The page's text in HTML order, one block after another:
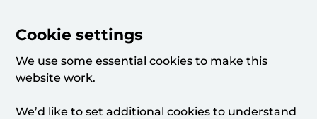
Cookie settings
We use some essential cookies to make this
website work.
We’d like to set additional cookies to understand